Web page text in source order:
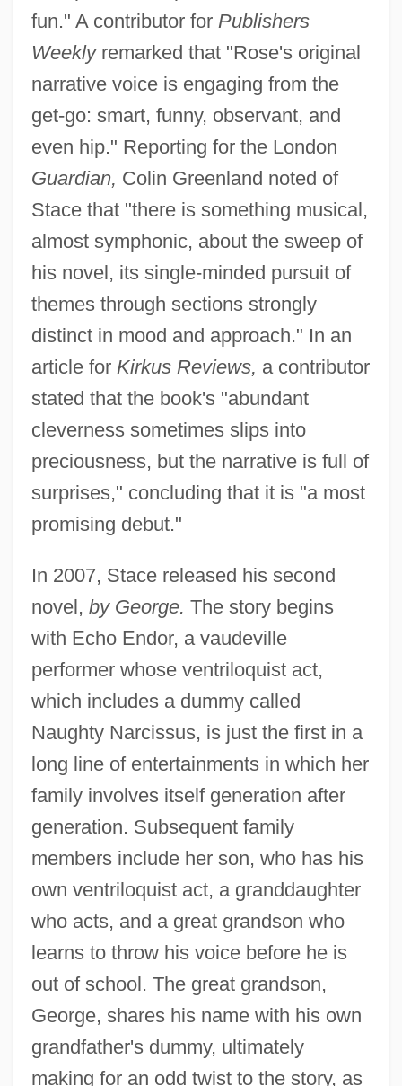
fun." A contributor for Publishers
Weeklyremarked that "Rose's original
narrative voice is engaging from the
get-go: smart, funny, observant, and
even hip." Reporting for the London
Guardian, Colin Greenland noted of
Stace that "there is something musical,
almost symphonic, about the sweep of
his novel, its single-minded pursuit of
themes through sections strongly
distinct in mood and approach." In an
article for Kirkus Reviews, a contributor
stated that the book's "abundant
cleverness sometimes slips into
preciousness, but the narrative is full of
surprises," concluding that it is "a most
promising debut."
In 2007, Stace released his second
novel, by George. The story begins
with Echo Endor, a vaudeville
performer whose ventriloquist act,
which includes a dummy called
Naughty Narcissus, is just the first in a
long line of entertainments in which her
family involves itself generation after
generation. Subsequent family
members include her son, who has his
own ventriloquist act, a granddaughter
who acts, and a great grandson who
learns to throw his voice before he is
out of school. The great grandson,
George, shares his name with his own
grandfather's dummy, ultimately
making for an odd twist to the story, as